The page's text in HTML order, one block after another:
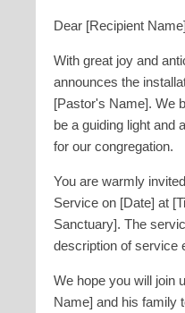
Dear [Recipient
With great joy and
announces the
[Pastor's Name]. We
be a guiding light and
for our congregation.
You are warmly
Service on [Date] at
Sanctuary]. The
description of service
We hope you will join
Name] and his family